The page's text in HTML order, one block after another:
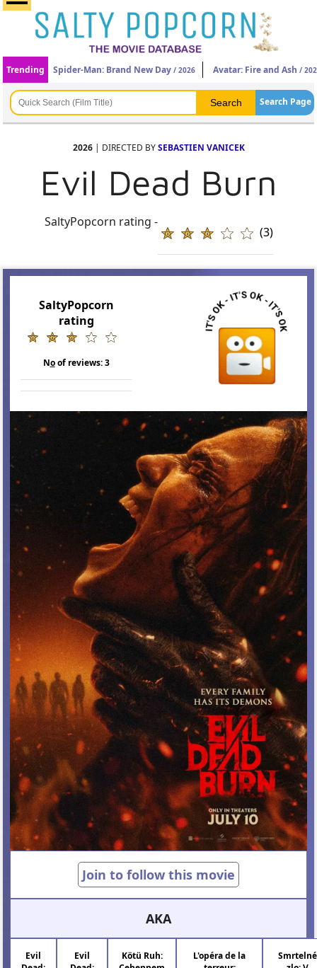
Trending Spider-Man: Brand New Day / 2026 Avatar: Fire and Ash /
Search Page
2026| DIRECTED BYSEBASTIEN VANICEK
Evil Dead Burn
SaltyPopcorn rating -
(3)
SaltyPopcorn
rating
Noof reviews:3
Join to follow this movie
AKA
Evil
Evil
Kötü Ruh:
L'opéra de la
Smrtelné